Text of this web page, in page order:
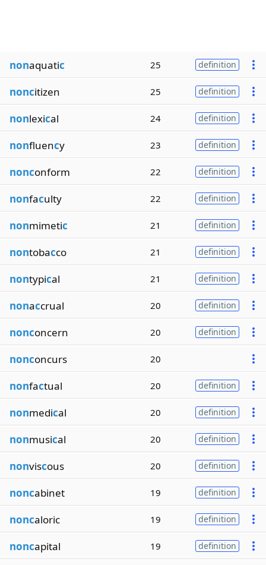
nonaquatic 25 definition
noncitizen 25 definition
nonlexical 24 definition
nonfluency 23 definition
nonconform 22 definition
nonfaculty 22 definition
nonmimetic 21 definition
nontobacco 21 definition
nontypical 21 definition
nonaccrual 20 definition
nonconcern 20 definition
nonconcurs 20
nonfactual 20 definition
nonmedical 20 definition
nonmusical 20 definition
nonviscous 20 definition
noncabinet 19 definition
noncaloric 19 definition
noncapital 19 definition